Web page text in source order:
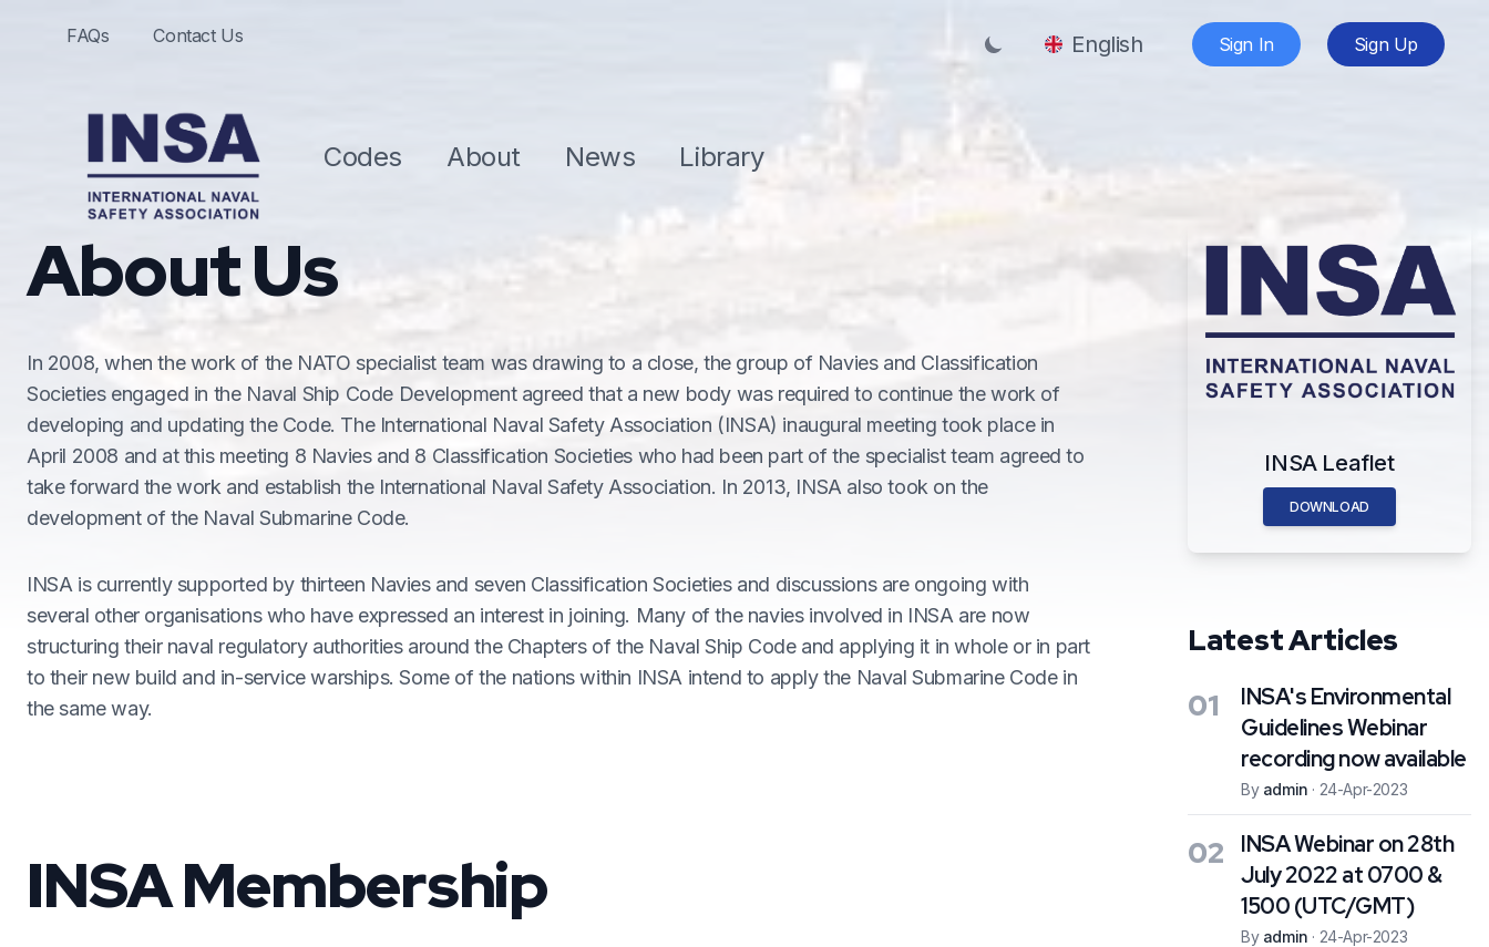
FAQs Contact Us English Sign In Sign Up
Codes About News Library
About Us
In 2008, when the work of the NATO specialist team was drawing to a close, the group of Navies and Classification
Societies engaged in the Naval Ship Code Development agreed that a new body was required to continue the work of
developing and updating the Code. The International Naval Safety Association (INSA) inaugural meeting took place in
April 2008 and at this meeting 8 Navies and 8 Classification Societies who had been part of the specialist team agreed to
take forward the work and establish the International Naval Safety Association. In 2013, INSA also took on the
development of the Naval Submarine Code.
INSA is currently supported by thirteen Navies and seven Classification Societies and discussions are ongoing with
several other organisations who have expressed an interest in joining. Many of the navies involved in INSA are now
structuring their naval regulatory authorities around the Chapters of the Naval Ship Code and applying it in whole or in part
to their new build and in-service warships. Some of the nations within INSA intend to apply the Naval Submarine Code in
the same way.
INSA Membership
INSA Leaflet
DOWNLOAD
Latest Articles
01
INSA's Environmental
Guidelines Webinar
recording now available
By admin · 24-Apr-2023
02
INSA Webinar on 28th
July 2022 at 0700 &
1500 (UTC/GMT)
By admin · 24-Apr-2023